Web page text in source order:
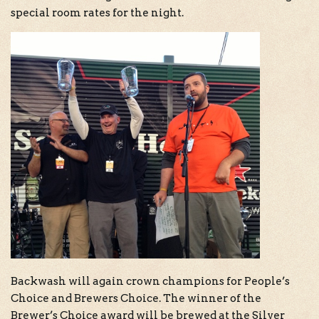
special room rates for the night.
Backwash will again crown champions for People’s
Choice and Brewers Choice. The winner of the
Brewer’s Choice award will be brewed at the Silver